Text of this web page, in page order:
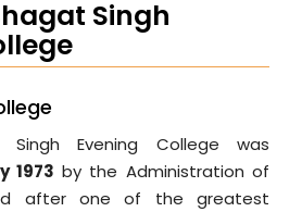
Singh
Singh Evening College was
1973 by the Administration of
after one of the greatest